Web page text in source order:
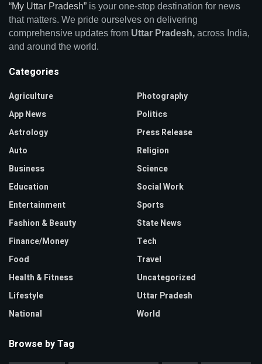
“My Uttar Pradesh” is your one-stop destination for news
that matters. We pride ourselves on delivering
comprehensive updates from Uttar Pradesh, across India,
and around the world.
Categories
Agriculture
App News
Astrology
Auto
Business
Education
Entertainment
Fashion & Beauty
Finance/Money
Food
Health & Fitness
Lifestyle
National
Photography
Politics
Press Release
Religion
Science
Social Work
Sports
State News
Tech
Travel
Uncategorized
Uttar Pradesh
World
Browse by Tag